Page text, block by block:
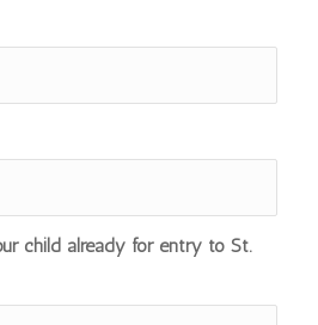
child already for entry to St.